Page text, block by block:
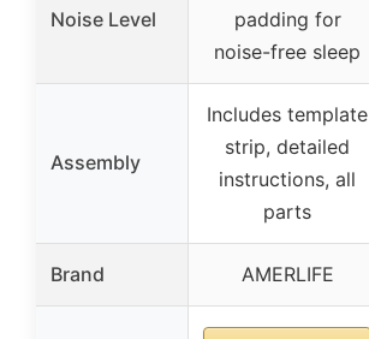
Noise Level
padding for
noise-free sleep
Assembly
Includes template
strip, detailed
instructions, all
parts
Brand AMERLIFE